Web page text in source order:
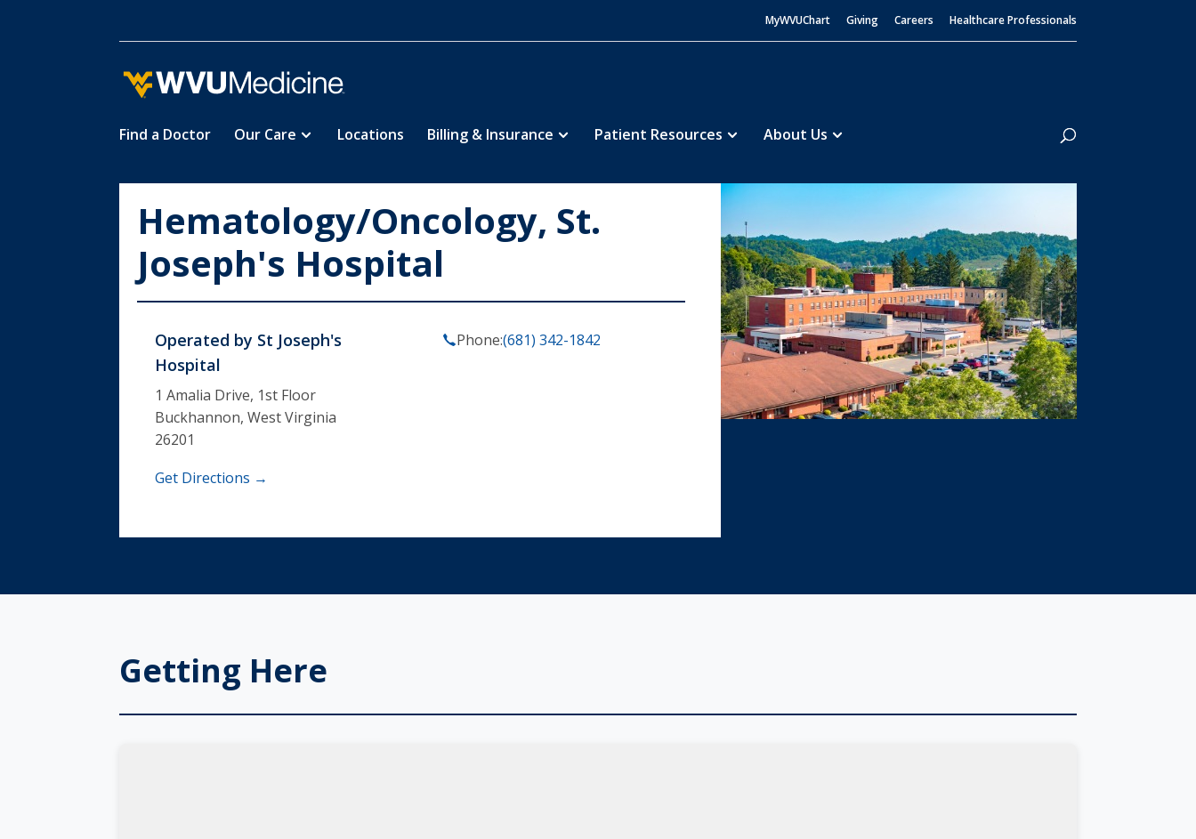
MyWVUChart Giving Careers Healthcare Professionals
Find a Doctor Our Care Locations Billing & Insurance Patient Resources About Us
Search
Hematology/Oncology, St.
Joseph's Hospital
Operated by St Joseph's
Hospital
1 Amalia Drive, 1st Floor
Buckhannon, West Virginia
26201
Get Directions →
Phone:(681) 342-1842
Getting Here